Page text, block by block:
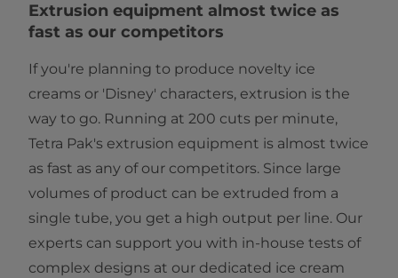
​​​​​​​​​​​​​​​​​​​Extrusion equipment almost twice as
fast as our competitors​
If you're planning to produce novelty ice
creams or 'Disney' characters, extrusion is the
way to go. Running at 200 cuts per minute,
Tetra Pak's extrusion equipment is almost twice
as fast as any of our competitors. Since large
volumes of product can be extruded from a
single tube, you get a high output per line. Our
experts can support you with in-house tests of
complex designs at our dedicated ice cream